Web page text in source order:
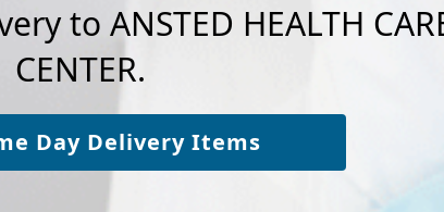
to ANSTED HEALTH
CENTER.
Day Delivery Items